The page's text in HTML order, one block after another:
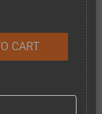
CART